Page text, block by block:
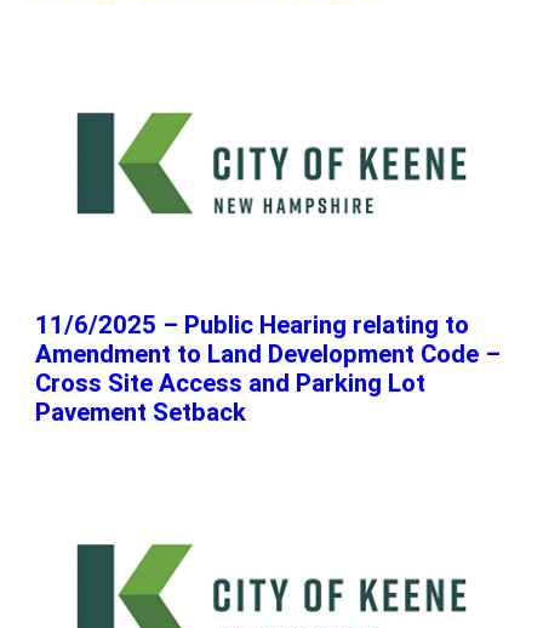
11/6/2025 – Public Hearing relating to
Amendment to Land Development Code –
Cross Site Access and Parking Lot
Pavement Setback